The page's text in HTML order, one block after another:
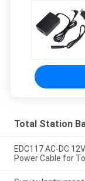
Total Station
EDC117 AC-DC
Power Cable for